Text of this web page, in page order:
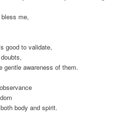
me,
good to validate,
gentle awareness of them.
body and spirit.